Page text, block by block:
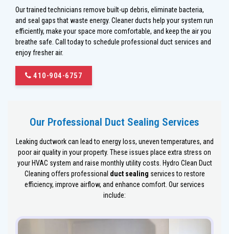
Our trained technicians remove built-up debris, eliminate bacteria,
and seal gaps that waste energy. Cleaner ducts help your system run
efficiently, make your space more comfortable, and keep the air you
breathe safe. Call today to schedule professional duct services and
enjoy fresher air.
410-904-6757
Our Professional Duct Sealing Services
Leaking ductwork can lead to energy loss, uneven temperatures, and
poor air quality in your property. These issues place extra stress on
your HVAC system and raise monthly utility costs. Hydro Clean Duct
Cleaning offers professional duct sealing services to restore
efficiency, improve airflow, and enhance comfort. Our services
include: